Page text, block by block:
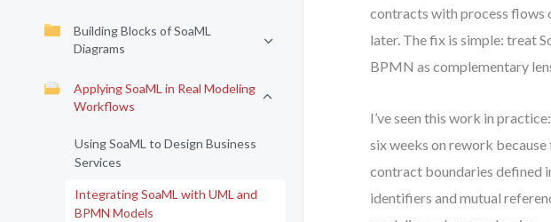
Building Blocks of SoaML
Diagrams
Applying SoaML in Real Modeling
Workflows
Using SoaML to Design Business
Services
Integrating SoaML with UML and
BPMN Models
contracts with process flows
later. The fix is simple: treat
BPMN as complementary
I’ve seen this work in
six weeks on rework
contract boundaries defined
identifiers and mutual